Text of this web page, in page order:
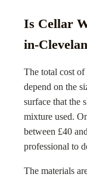
Is Cellar
in-
The total cost of
depend on the
surface that the
mixture used.
between £40
professional to
The materials